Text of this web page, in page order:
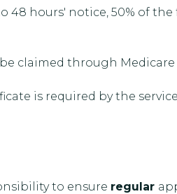
48 hours' notice, 50% of
claimed through
is required by the
to ensure regular